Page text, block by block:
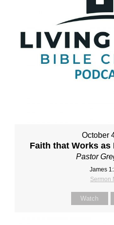
October
Faith that Works as
Pastor
James
Sermon
Watch